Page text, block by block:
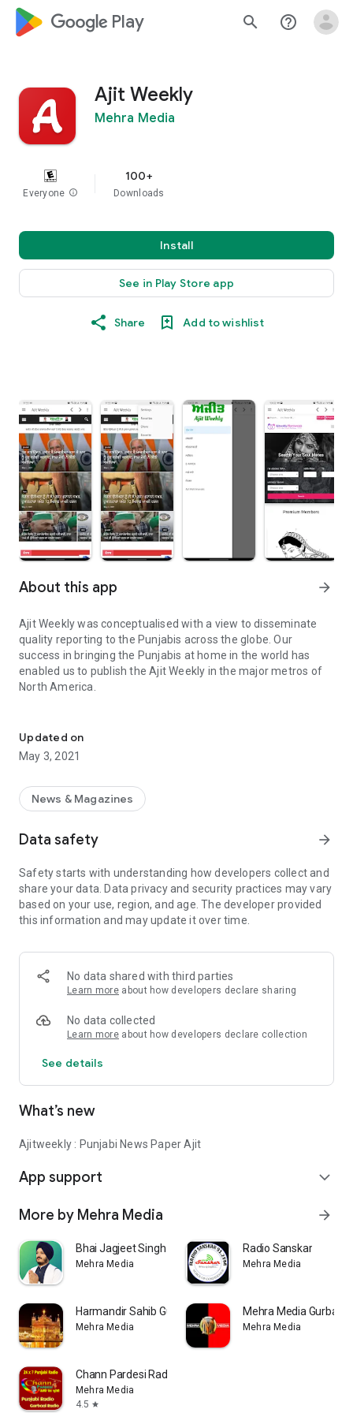
google_logo Play search help_outline
Ajit Weekly
Mehra Media
Everyone info
100+
Downloads
Install
See in Play Store app
Share Add to wishlist
About this app arrow_forward
Ajit Weekly was conceptualised with a view to disseminate
quality reporting to the Punjabis across the globe. Our
success in bringing the Punjabis at home in the world has
enabled us to publish the Ajit Weekly in the major metros of
North America.
Europe by bringing out “RANJIT WEEKLY (Euro Edition)” from
our base in the UK. We will always endeavor to provide the up
to date news, views, information & entertainment.
Here is a glimpse of people behind the mission called Ajit
Weekly: Bringing Punjabis At Home In The World
Updated on
May 3, 2021
News & Magazines
Data safety arrow_forward
Safety starts with understanding how developers collect and
share your data. Data privacy and security practices may vary
based on your use, region, and age. The developer provided
this information and may update it over time.
No data shared with third parties
Learn more about how developers declare sharing
No data collected
Learn more about how developers declare collection
See details
What’s new
Ajitweekly : Punjabi News Paper Ajit
App support expand_more
More by Mehra Media arrow_forward
Bhai Jagjeet Singh Babiha
Mehra Media
Radio Sanskar
Mehra Media
Harmandir Sahib Gurbani Radio
Mehra Media
Mehra Media Gurbani
Mehra Media
Chann Pardesi Radio (Official)
Mehra Media
4.5 star